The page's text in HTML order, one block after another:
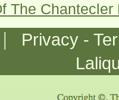
The
|
Privacy -